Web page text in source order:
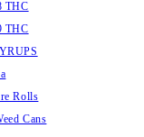
THC
THC
Rolls
Cans